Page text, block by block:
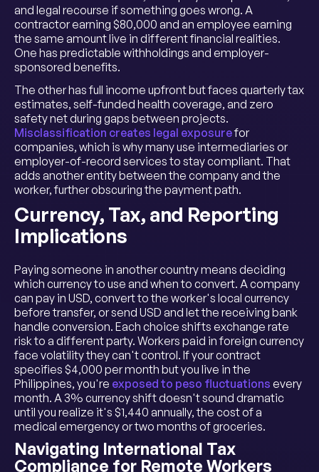
and legal recourse if something goes wrong. A
contractor earning $80,000 and an employee earning
the same amount live in different financial realities.
One has predictable withholdings and employer-
sponsored benefits.
The other has full income upfront but faces quarterly tax
estimates, self-funded health coverage, and zero
safety net during gaps between projects.
Misclassification creates legal exposurefor
companies, which is why many use intermediaries or
employer-of-record services to stay compliant. That
adds another entity between the company and the
worker, further obscuring the payment path.
Currency, Tax, and Reporting
Implications
Paying someone in another country means deciding
which currency to use and when to convert. A company
can pay in USD, convert to the worker's local currency
before transfer, or send USD and let the receiving bank
handle conversion. Each choice shifts exchange rate
risk to a different party. Workers paid in foreign currency
face volatility they can't control. If your contract
specifies $4,000 per month but you live in the
Philippines, you're exposed to peso fluctuations every
month. A 3% currency shift doesn't sound dramatic
until you realize it's $1,440 annually, the cost of a
medical emergency or two months of groceries.
Navigating International Tax
Compliance for Remote Workers